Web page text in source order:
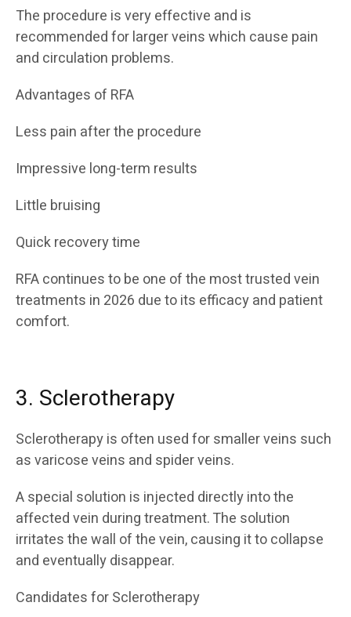
The procedure is very effective and is
recommended for larger veins which cause pain
and circulation problems.
Advantages of RFA
Less pain after the procedure
Impressive long-term results
Little bruising
Quick recovery time
RFA continues to be one of the most trusted vein
treatments in 2026 due to its efficacy and patient
comfort.
3. Sclerotherapy
Sclerotherapy is often used for smaller veins such
as varicose veins and spider veins.
A special solution is injected directly into the
affected vein during treatment. The solution
irritates the wall of the vein, causing it to collapse
and eventually disappear.
Candidates for Sclerotherapy